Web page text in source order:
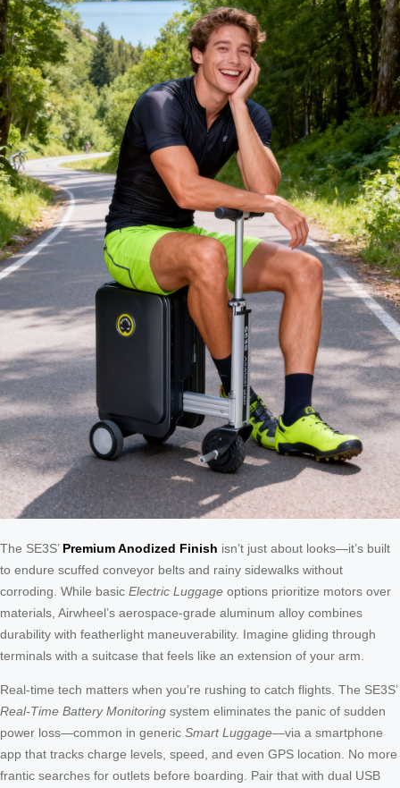
The SE3S’ Premium Anodized Finish isn’t just about looks—it’s built
to endure scuffed conveyor belts and rainy sidewalks without
corroding. While basic Electric Luggage options prioritize motors over
materials, Airwheel’s aerospace-grade aluminum alloy combines
durability with featherlight maneuverability. Imagine gliding through
terminals with a suitcase that feels like an extension of your arm.
Real-time tech matters when you’re rushing to catch flights. The SE3S’
Real-Time Battery Monitoring system eliminates the panic of sudden
power loss—common in generic Smart Luggage—via a smartphone
app that tracks charge levels, speed, and even GPS location. No more
frantic searches for outlets before boarding. Pair that with dual USB